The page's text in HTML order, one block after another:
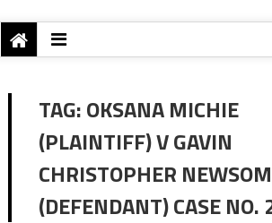
TAG:OKSANA MICHIE
(PLAINTIFF) V GAVIN
CHRISTOPHER NEWSOM
(DEFENDANT) CASE NO.